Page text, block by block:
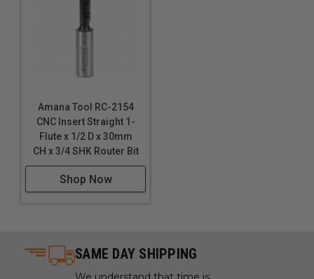
Amana Tool RC-2154
CNC Insert Straight 1-
Flute x 1/2 D x 30mm
CH x 3/4 SHK Router Bit
Shop Now
SAME DAY SHIPPING